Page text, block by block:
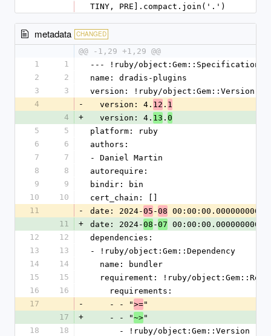
TINY, PRE].compact.join('.')
metadata CHANGED
@@ -1,29 +1,29 @@
1
1
--- !ruby/object:Gem::Specification
2
2
name: dradis-plugins
3
3
version: !ruby/object:Gem::Version
4
-
  version: 4.
12 . 1
4
+
  version: 4.
13 . 0
5
5
platform: ruby
6
6
authors:
7
7
- Daniel Martin
8
8
autorequire:
9
9
bindir: bin
10
10
cert_chain: []
11
- date: 2024-05 -08 00:00:00.000000000 Z
11
+ date: 2024-08 -07 00:00:00.000000000 Z
12
12
dependencies:
13
13
- !ruby/object:Gem::Dependency
14
14
  name: bundler
15
15
requirement: !ruby/
16
16
    requirements:
17
-
    - - "
>="
17
+
    - - "
~>"
18
18
      - !ruby/object:Gem::Version